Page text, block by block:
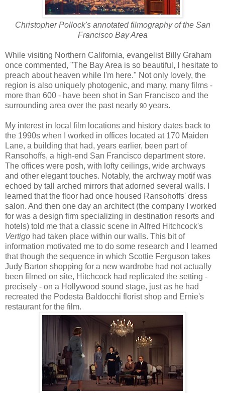
Christopher Pollock's annotated filmography of the San
Francisco Bay Area
While visiting Northern California, evangelist Billy Graham
once commented, "The Bay Area is so beautiful, I hesitate to
preach about heaven while I'm here." Not only lovely, the
region is also uniquely photogenic, and many, many films -
more than 600 - have been shot in San Francisco and the
surrounding area over the past nearly 90 years.
My interest in local film locations and history dates back to
the 1990s when I worked in offices located at 170 Maiden
Lane, a building that had, years earlier, been part of
Ransohoffs, a high-end San Francisco department store.
The offices were posh, with lofty ceilings, wide archways
and other elegant touches. Notably, the archway motif was
echoed by tall arched mirrors that adorned several walls. I
learned that the floor had once housed Ransohoffs' dress
salon. And then one day an architect (the company I worked
for was a design firm specializing in destination resorts and
hotels) told me that a classic scene in Alfred Hitchcock's
Vertigo had taken place within our walls. This bit of
information motivated me to do some research and I learned
that though the sequence in which Scottie Ferguson takes
Judy Barton shopping for a new wardrobe had not actually
been filmed on site, Hitchcock had replicated the setting -
precisely - on a Hollywood sound stage, just as he had
recreated the Podesta Baldocchi florist shop and Ernie's
restaurant for the film.